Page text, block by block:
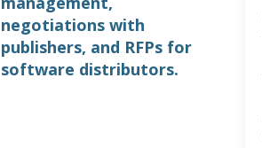
negotiations with
publishers, and RFPs for
software distributors.